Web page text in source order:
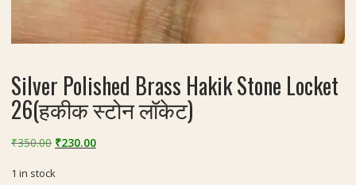
Silver Polished Brass Hakik Stone Locket
26(हकीक स्टोन लॉकेट)
₹350.00 Original
was:
₹230.00Current
1 in stock